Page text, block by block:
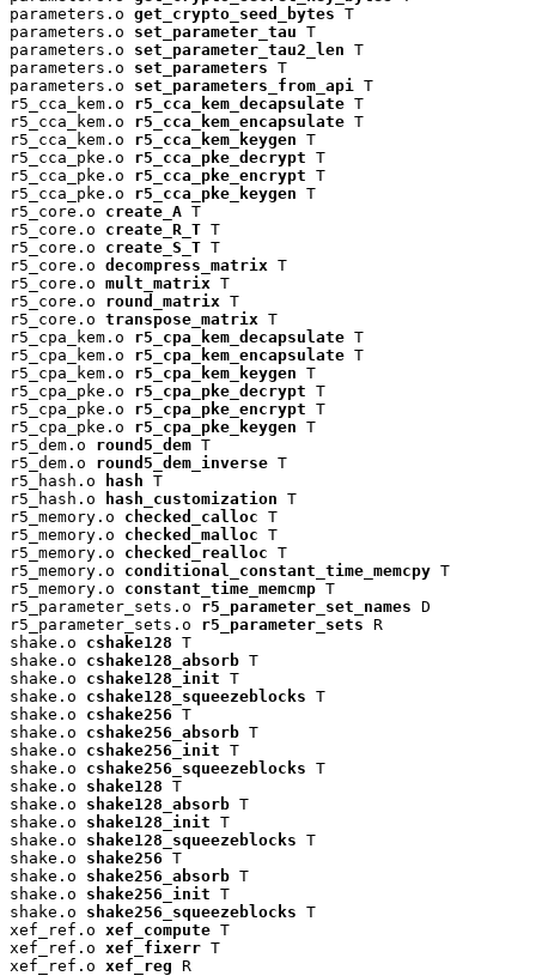
parameters.o get_crypto_seed_bytes T
parameters.o set_parameter_tau T
parameters.o set_parameter_tau2_len T
parameters.o set_parameters T
parameters.o set_parameters_from_api
T
r5_cca_kem.o r5_cca_kem_decapsulate T
r5_cca_kem.o r5_cca_kem_encapsulate T
r5_cca_kem.o r5_cca_kem_keygen T
r5_cca_pke.o r5_cca_pke_decrypt T
r5_cca_pke.o r5_cca_pke_encrypt T
r5_cca_pke.o r5_cca_pke_keygen T
r5_core.o create_A T
r5_core.o create_R_T T
r5_core.o create_S_T T
r5_core.o decompress_matrix T
r5_core.o mult_matrix T
r5_core.o round_matrix T
r5_core.o transpose_matrix T
r5_cpa_kem.o r5_cpa_kem_decapsulate T
r5_cpa_kem.o r5_cpa_kem_encapsulate T
r5_cpa_kem.o r5_cpa_kem_keygen T
r5_cpa_pke.o r5_cpa_pke_decrypt T
r5_cpa_pke.o r5_cpa_pke_encrypt T
r5_cpa_pke.o r5_cpa_pke_keygen T
r5_dem.o round5_dem T
r5_dem.o round5_dem_inverse T
r5_hash.o
hash T
r5_hash.o
hash_customization T
r5_memory.o checked_calloc T
r5_memory.o checked_malloc T
r5_memory.o checked_realloc T
r5_memory.o conditional_constant_time_memcpy T
r5_memory.o constant_time_memcmp T
r5_parameter_sets.o r5_parameter_set_names D
r5_parameter_sets.o r5_parameter_sets R
shake.o cshake128 T
shake.o cshake128_absorb T
shake.o cshake128_init T
shake.o cshake128_squeezeblocks T
shake.o cshake256 T
shake.o cshake256_absorb T
shake.o cshake256_init T
shake.o cshake256_squeezeblocks T
shake.o shake128 T
shake.o shake128_absorb T
shake.o shake128_init T
shake.o shake128_squeezeblocks T
shake.o shake256 T
shake.o shake256_absorb T
shake.o shake256_init T
shake.o shake256_squeezeblocks T
xef_ref.o xef_compute T
xef_ref.o xef_fixerr T
xef_ref.o xef_reg R